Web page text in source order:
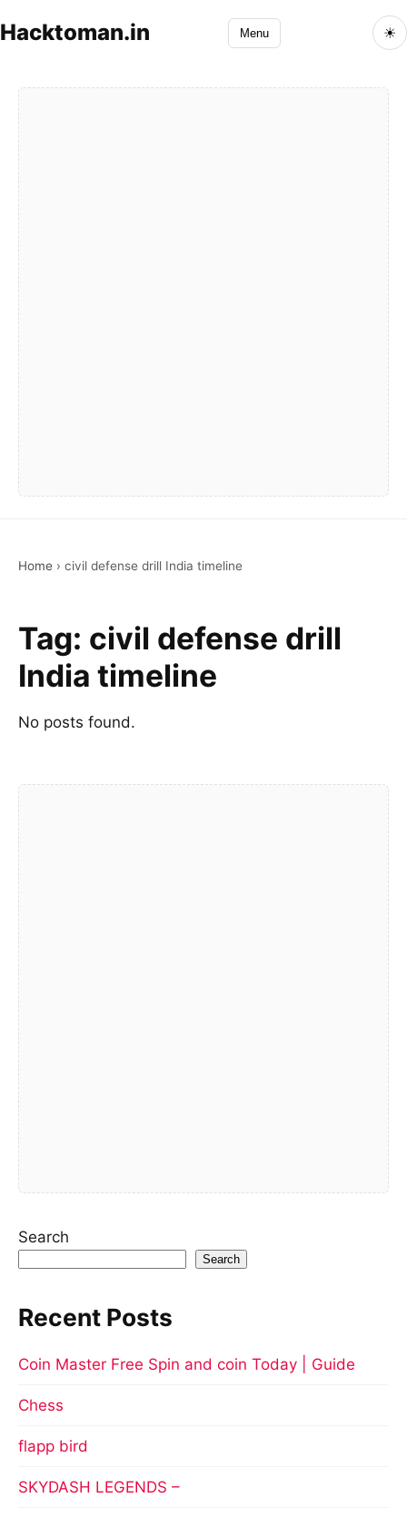
Hacktoman.in Menu ☀
Home › civil defense drill India timeline
Tag: civil defense drill
India timeline
No posts found.
Search
Search
Recent Posts
Coin Master Free Spin and coin Today | Guide
Chess
flapp bird
SKYDASH LEGENDS –